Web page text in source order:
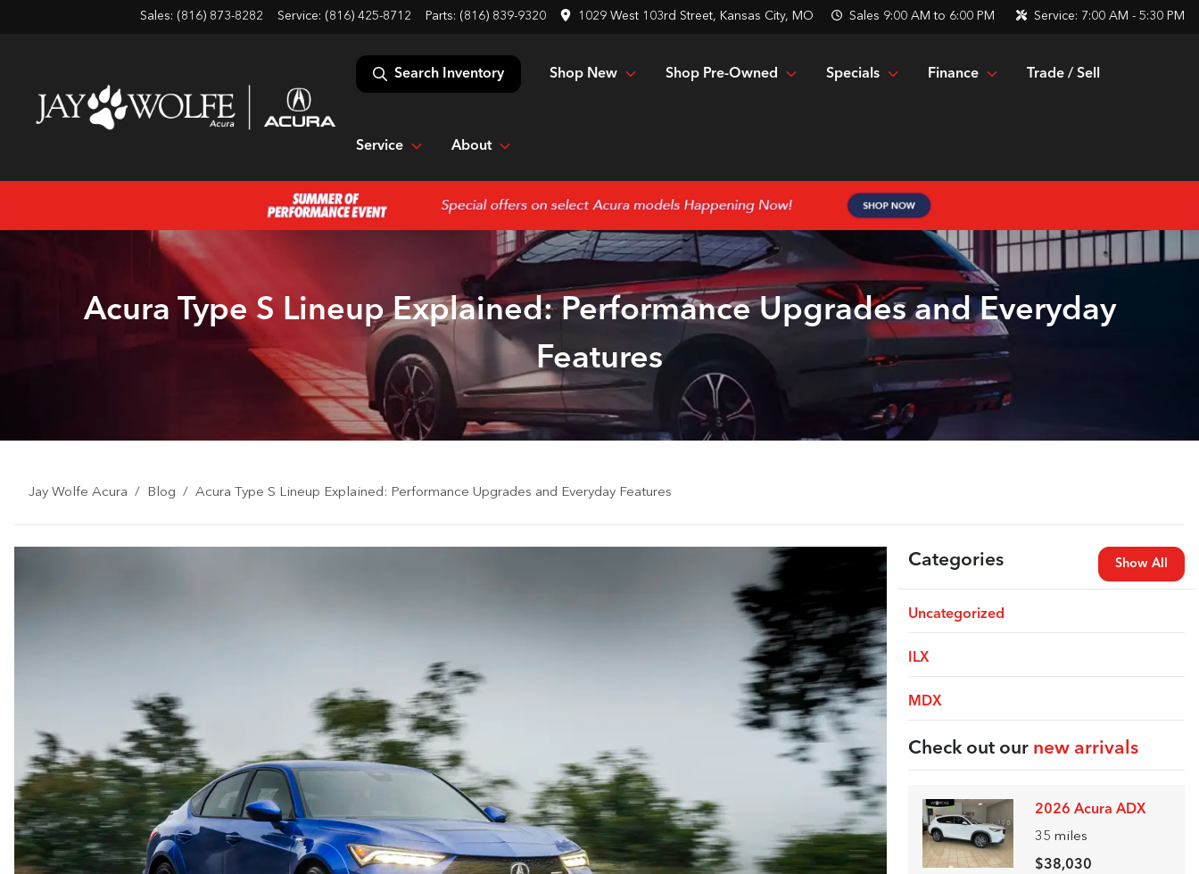
Sales: (816) 873-8282 Service: (816) 425-8712 Parts: (816) 839-9320 1029 West 103rd Street, Kansas City, MO Sales 9:00 AM to 6:00 PM Service: 7:00 AM - 5:30 PM
Search Inventory Shop New Shop Pre-Owned Specials Finance Trade / Sell
Service About
Acura Type S Lineup Explained: Performance Upgrades and Everyday
Features
Jay Wolfe Acura Blog Acura Type S Lineup Explained: Performance Upgrades and Everyday Features
Categories Show All
Uncategorized
ILX
MDX
Check out our new arrivals
2026 Acura ADX
35 miles
$38,030